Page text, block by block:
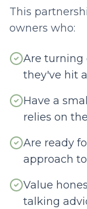
This
owners who:
Are turning
they've hit
Have a
relies on
Are ready
approach
Value
talking